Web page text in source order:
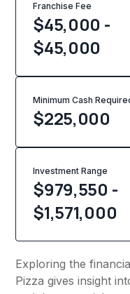
Franchise Fee
$45,000 -
$45,000
Minimum Cash
$225,000
Investment Range
$979,550 -
$1,571,000
Exploring the
Pizza gives insight